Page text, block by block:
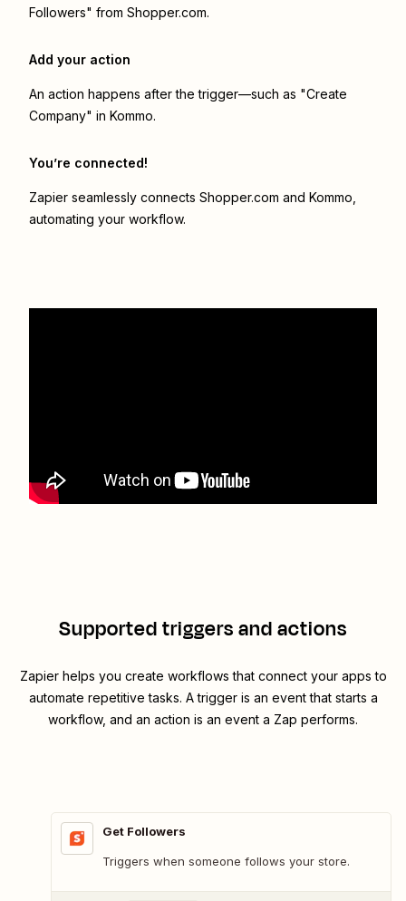
Followers" from Shopper.com.
Add your action
An action happens after the trigger—such as "Create
Company" in Kommo.
You’re connected!
Zapier seamlessly connects Shopper.com and Kommo
automating your workflow.
Supported triggers and actions
Zapier helps you create workflows that connect your apps to
automate repetitive tasks. A trigger is an event that starts a
workflow, and an action is an event a Zap performs.
Get Followers
Triggers when someone follows your store.